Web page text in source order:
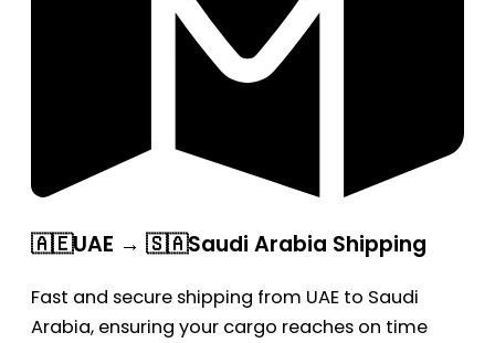
🇦🇪UAE → 🇸🇦Saudi Arabia Shipping
Fast and secure shipping from UAE to Saudi
Arabia, ensuring your cargo reaches on time